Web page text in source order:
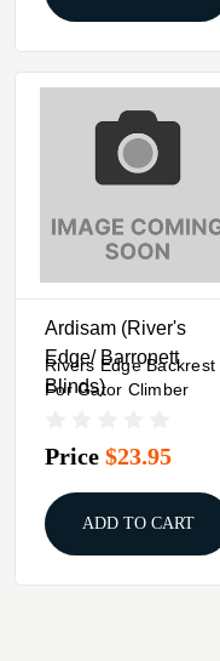
Ardisam (River's
Edge/ Barronett
Blinds)
Rivers Edge Backrest
For Gator Climber
Price $23.95
ADD TO CART